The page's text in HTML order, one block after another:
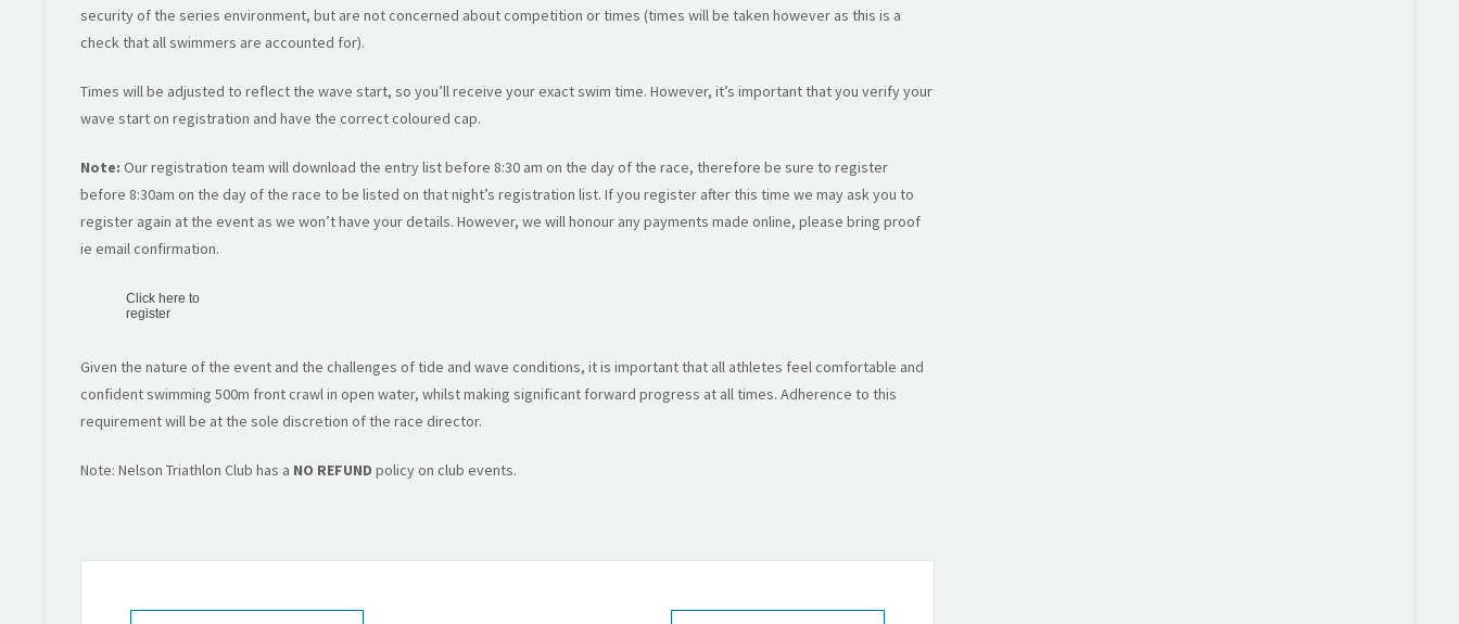
security of the series environment, but are not concerned about competition or times (times will be taken however as this is a
check that all swimmers are accounted for).
Times will be adjusted to reflect the wave start, so you’ll receive your exact swim time. However, it’s important that you verify your
wave start on registration and have the correct coloured cap.
Note: Our registration team will download the entry list before 8:30 am on the day of the race, therefore be sure to register
before 8:30am on the day of the race to be listed on that night’s registration list. If you register after this time we may ask you to
register again at the event as we won’t have your details. However, we will honour any payments made online, please bring proof
ie email confirmation.
Click here to
register
Given the nature of the event and the challenges of tide and wave conditions, it is important that all athletes feel comfortable and
confident swimming 500m front crawl in open water, whilst making significant forward progress at all times. Adherence to this
requirement will be at the sole discretion of the race director.
Note: Nelson Triathlon Club has a NO REFUND policy on club events.